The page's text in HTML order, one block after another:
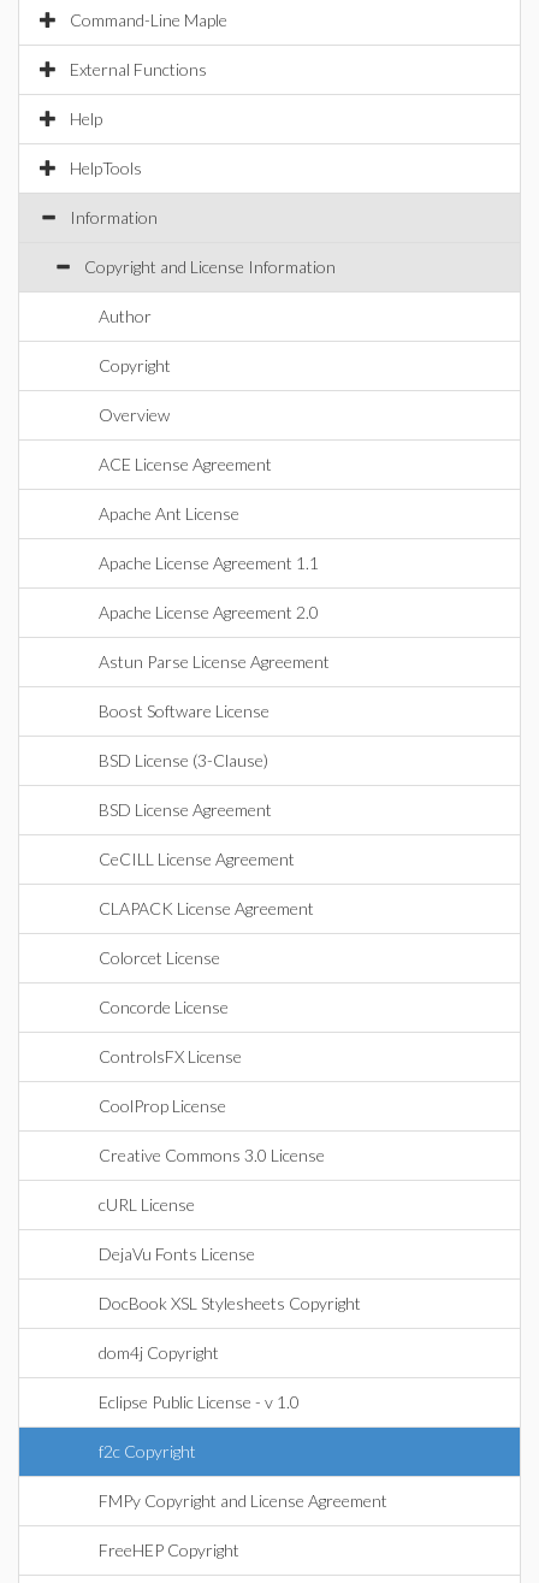
Command-Line Maple
External Functions
Help
HelpTools
Information
Copyright and License Information
Author
Copyright
Overview
ACE License Agreement
Apache Ant License
Apache License Agreement 1.1
Apache License Agreement 2.0
Astun Parse License Agreement
Boost Software License
BSD License (3-Clause)
BSD License Agreement
CeCILL License Agreement
CLAPACK License Agreement
Colorcet License
Concorde License
ControlsFX License
CoolProp License
Creative Commons 3.0 License
cURL License
DejaVu Fonts License
DocBook XSL Stylesheets Copyright
dom4j Copyright
Eclipse Public License - v 1.0
f2c Copyright
FMPy Copyright and License Agreement
FreeHEP Copyright